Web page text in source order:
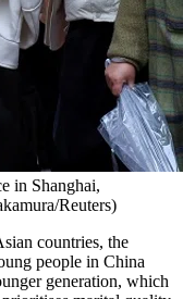
in Shanghai,
Reuters)
countries, the
people in China
generation, which